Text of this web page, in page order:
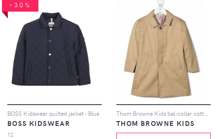
-30%
BOSS Kidswear quilted jacket - Blue
BOSS KIDSWEAR
12
Thom Browne Kids bal-collar cotton overcoat - Neutrals
THOM BROWNE KIDS